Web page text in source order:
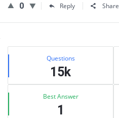
0 Reply Share
Sidebar
Stats Questions
15k
Best Answer
1